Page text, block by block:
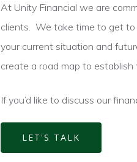
At Unity Financial we are
clients. We take time to get
your current situation and
create a road map to
If you’d like to discuss our
LET'S TALK